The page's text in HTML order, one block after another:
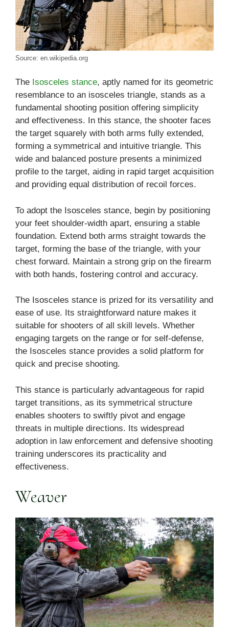
Source: en.wikipedia.org
The Isosceles stance, aptly named for its geometric
resemblance to an isosceles triangle, stands as a
fundamental shooting position offering simplicity
and effectiveness. In this stance, the shooter faces
the target squarely with both arms fully extended,
forming a symmetrical and intuitive triangle. This
wide and balanced posture presents a minimized
profile to the target, aiding in rapid target acquisition
and providing equal distribution of recoil forces.
To adopt the Isosceles stance, begin by positioning
your feet shoulder-width apart, ensuring a stable
foundation. Extend both arms straight towards the
target, forming the base of the triangle, with your
chest forward. Maintain a strong grip on the firearm
with both hands, fostering control and accuracy.
The Isosceles stance is prized for its versatility and
ease of use. Its straightforward nature makes it
suitable for shooters of all skill levels. Whether
engaging targets on the range or for self-defense,
the Isosceles stance provides a solid platform for
quick and precise shooting.
This stance is particularly advantageous for rapid
target transitions, as its symmetrical structure
enables shooters to swiftly pivot and engage
threats in multiple directions. Its widespread
adoption in law enforcement and defensive shooting
training underscores its practicality and
effectiveness.
Weaver